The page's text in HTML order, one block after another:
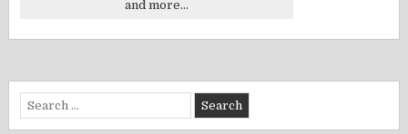
and more...
Search
for: